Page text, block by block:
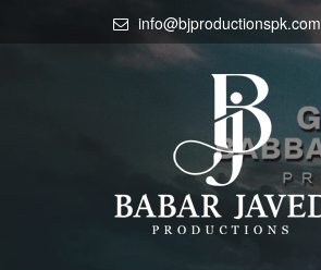
info@bjproductionspk.com